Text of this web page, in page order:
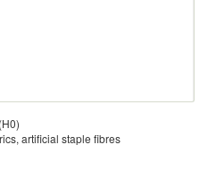
artificial staple fibres